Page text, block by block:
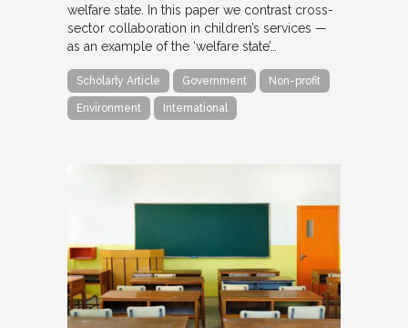
welfare state. In this paper we contrast cross-
sector collaboration in children’s services —
as an example of the ‘welfare state’…
Scholarly Article Government Non-profit
Environment International